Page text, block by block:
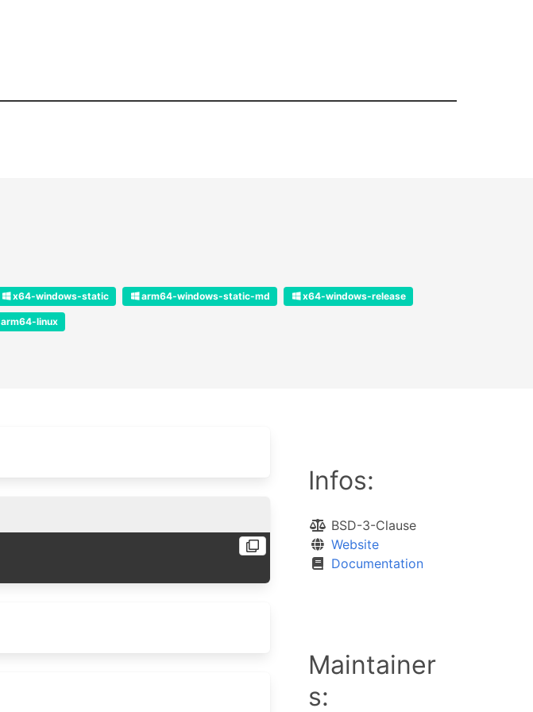
x64-windows-static arm64-windows-static-md x64-windows-release
arm64-linux
Infos:
BSD-3-Clause
Website
Documentation
Maintainer
s: